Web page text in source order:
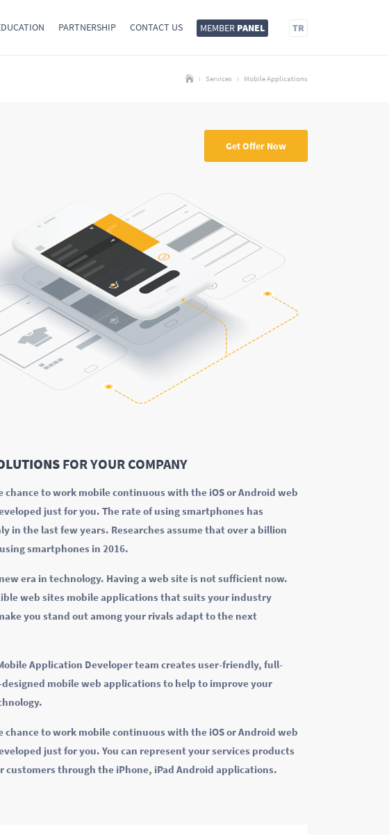
MEMBER PANEL TR
PARTNERSHIP CONTACT US
Services Mobile Applications
Get Offer Now
FOR YOUR COMPANY
chance to work mobile continuous with the iOS or Android web
just for you. The rate of using smartphones has
in the last few years. Researches assume that over a billion
smartphones in 2016.
era in technology. Having a web site is not sufficient now.
web sites mobile applications that suits your industry
you stand out among your rivals adapt to the next
Application Developer team creates user-friendly, full-
mobile web applications to help to improve your
chance to work mobile continuous with the iOS or Android web
just for you. You can represent your services products
customers through the iPhone, iPad Android applications.